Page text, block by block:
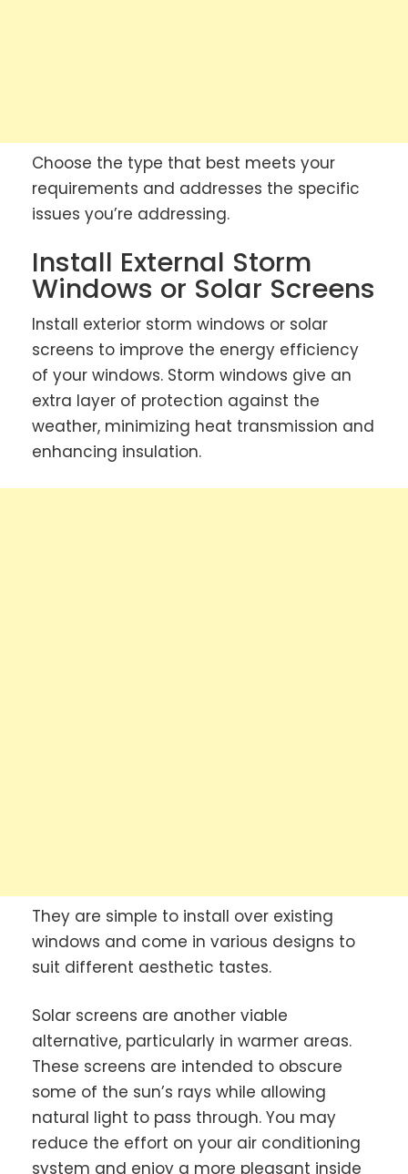
Choose the type that best meets your
requirements and addresses the specific
issues you’re addressing.
Install External Storm
Windows or Solar Screens
Install exterior storm windows or solar
screens to improve the energy efficiency
of your windows. Storm windows give an
extra layer of protection against the
weather, minimizing heat transmission and
enhancing insulation.
They are simple to install over existing
windows and come in various designs to
suit different aesthetic tastes.
Solar screens are another viable
alternative, particularly in warmer areas.
These screens are intended to obscure
some of the sun’s rays while allowing
natural light to pass through. You may
reduce the effort on your air conditioning
system and enjoy a more pleasant inside